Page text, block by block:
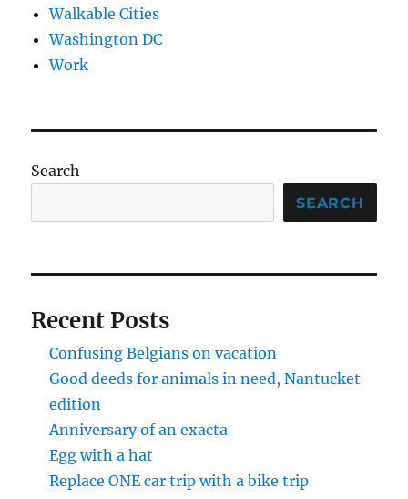
Walkable Cities
Washington DC
Work
Search
SEARCH
Recent Posts
Confusing Belgians on vacation
Good deeds for animals in need, Nantucket
edition
Anniversary of an exacta
Egg with a hat
Replace ONE car trip with a bike trip